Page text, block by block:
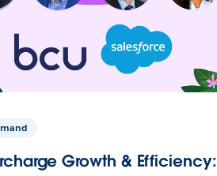
Growth & Efficiency: